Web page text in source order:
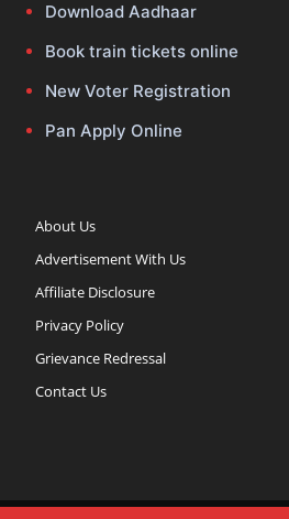
Download Aadhaar
Book train tickets online
New Voter Registration
Pan Apply Online
About Us
Advertisement With Us
Affiliate Disclosure
Privacy Policy
Grievance Redressal
Contact Us